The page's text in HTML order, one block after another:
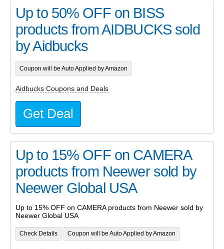
Up to 50% OFF on BISS
products from AIDBUCKS sold
by Aidbucks
Coupon will be Auto Applied by Amazon
Aidbucks Coupons and Deals
Get Deal
Up to 15% OFF on CAMERA
products from Neewer sold by
Neewer Global USA
Up to 15% OFF on CAMERA products from Neewer sold by
Neewer Global USA
Check Details Coupon will be Auto Applied by Amazon